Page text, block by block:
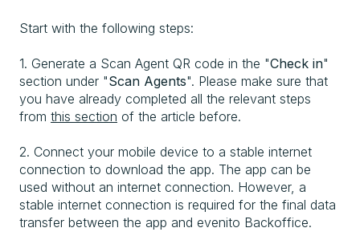
Start with the following steps:
1. Generate a Scan Agent QR code in the "Check in"
section under "Scan Agents". Please make sure that
you have already completed all the relevant steps
from this section of the article before.
2. Connect your mobile device to a stable internet
connection to download the app. The app can be
used without an internet connection. However, a
stable internet connection is required for the final data
transfer between the app and evenito Backoffice.